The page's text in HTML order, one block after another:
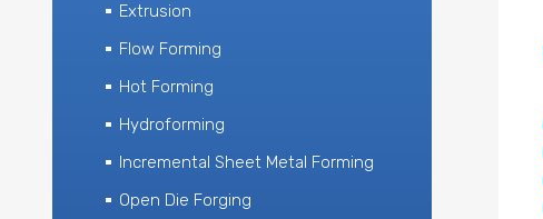
Extrusion
Flow Forming
Hot Forming
Hydroforming
Incremental Sheet Metal Forming
Open Die Forging